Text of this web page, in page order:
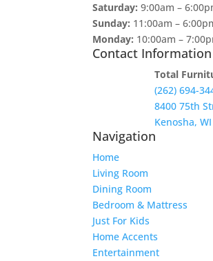
Saturday: 9:00am –
Sunday: 11:00am –
Monday: 10:00am –
Contact Information
Total
(262) 694-
8400 75th
Kenosha,
Navigation
Home
Living Room
Dining Room
Bedroom & Mattress
Just For Kids
Home Accents
Entertainment